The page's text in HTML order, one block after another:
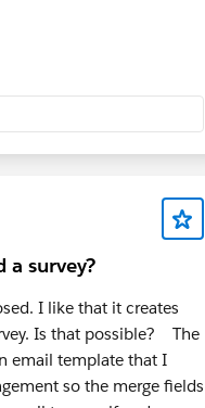
Builder when
and reusable survey
Satisfaction, Event
survey?
I like that it creates
Is that possible? The
email template that I
so the merge fields